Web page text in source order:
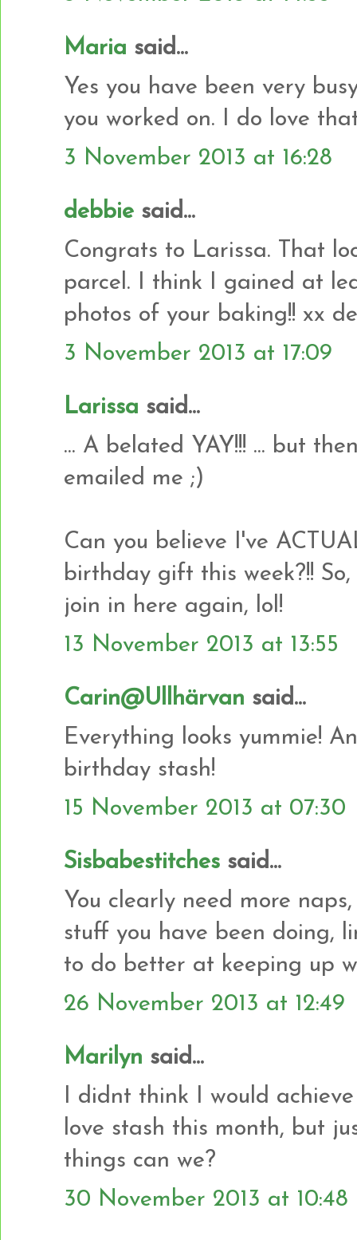
Maria said...
Yes you have been very
you worked on. I do love
3 November 2013 at 16:28
debbie said...
Congrats to Larissa. That
parcel. I think I gained at
photos of your baking!! xx
3 November 2013 at 17:09
Larissa said...
... A belated YAY!!! ... but
emailed me ;)
Can you believe I've
birthday gift this week?!!
join in here again, lol!
13 November 2013 at 13:55
Carin@Ullhärvan said...
Everything looks yummie!
birthday stash!
15 November 2013 at 07:30
Sisbabestitches said...
You clearly need more
stuff you have been doing,
to do better at keeping up
26 November 2013 at 12:49
Marilyn said...
I didnt think I would
love stash this month, but
things can we?
30 November 2013 at 10:48